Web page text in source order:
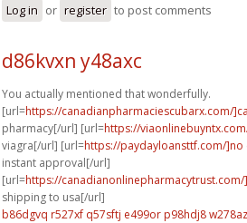
Log in or register to post comments
d86kvxn y48axc
You actually mentioned that wonderfully.
[url=https://canadianpharmaciescubarx.com/
pharmacy[/url] [url=https://
viagra[/url] [url=https://paydayloansttf.com/]no
instant approval[/url]
[url=https://
shipping to usa[/url]
b86dgvq r527xf q57sftj e499or p98hdj8 w278az